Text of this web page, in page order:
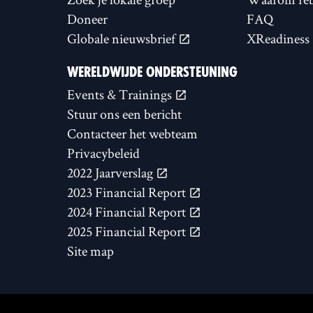
Doneer
Globale nieuwsbrief
FAQ
XReadiness
WERELDWIJDE ONDERSTEUNING
Events & Trainings
Stuur ons een bericht
Contacteer het webteam
Privacybeleid
2022 Jaarverslag
2023 Financial Report
2024 Financial Report
2025 Financial Report
Site map